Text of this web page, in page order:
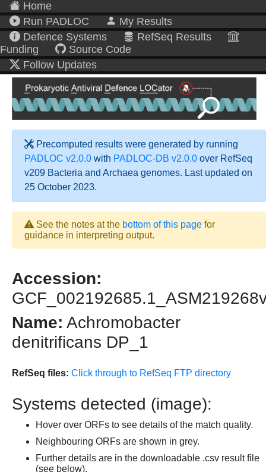
Home
Run PADLOC
My Results
Defence Systems
RefSeq Results
Funding
Source Code
Follow Updates
Precomputed results were generated by running
PADLOC v2.0.0 with PADLOC-DB v2.0.0 over RefSeq
v209 Bacteria and Archaea genomes. Last updated on
25 October 2023.
See the notes at the bottom of this page for
guidance in interpreting output.
Accession:
Name: Achromobacter
denitrificans DP_1
RefSeq files: Click through to RefSeq FTP directory
Systems detected (image):
Hover over ORFs to see details of the match quality.
Neighbouring ORFs are shown in grey.
Further details are in the downloadable .csv result file
(see below).